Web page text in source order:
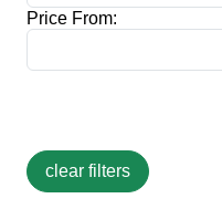
Price From: